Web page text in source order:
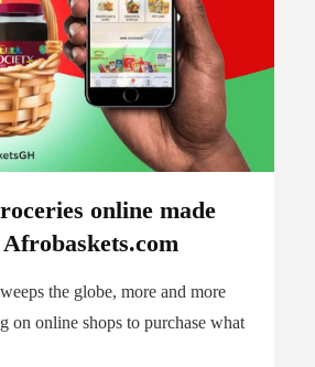
online made
the globe, more and more
on online shops to purchase what